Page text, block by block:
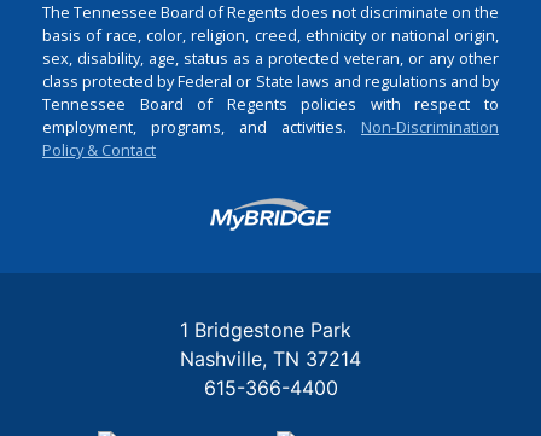
The Tennessee Board of Regents does not discriminate on the
basis of race, color, religion, creed, ethnicity or national origin,
sex, disability, age, status as a protected veteran, or any other
class protected by Federal or State laws and regulations and by
Tennessee Board of Regents policies with respect to
employment, programs, and activities. Non-Discrimination
Policy & Contact
Login
1 Bridgestone Park
Nashville TN 37214
615-366-4400